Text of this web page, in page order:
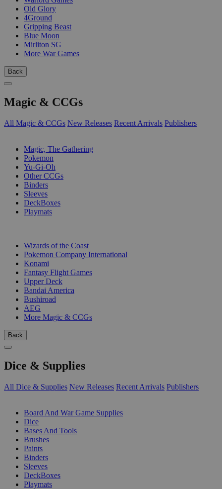
Old Glory
4Ground
Gripping Beast
Blue Moon
Mirliton SG
More War Games
Back
Magic & CCGs
All Magic & CCGs New Releases Recent Arrivals Publishers
Magic, The Gathering
Pokemon
Yu-Gi-Oh
Other CCGs
Binders
Sleeves
DeckBoxes
Playmats
Wizards of the Coast
Pokemon Company International
Konami
Fantasy Flight Games
Upper Deck
Bandai America
Bushiroad
AEG
More Magic & CCGs
Back
Dice & Supplies
All Dice & Supplies New Releases Recent Arrivals Publishers
Board And War Game Supplies
Dice
Bases And Tools
Brushes
Paints
Binders
Sleeves
DeckBoxes
Playmats